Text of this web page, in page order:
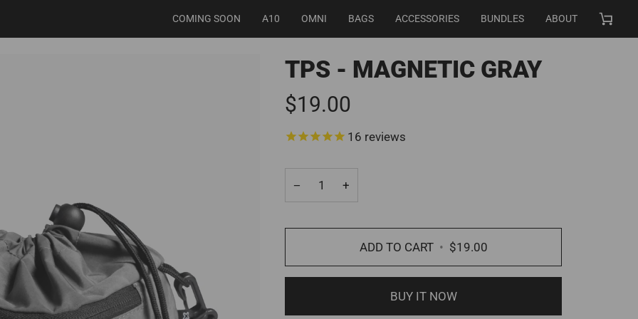
COMING SOON A10 OMNI BAGS ACCESSORIES BUNDLES ABOUT
Cart
TPS - MAGNETIC GRAY
$19.00
16 reviews
− +
ADD TO CART • $19.00
BUY IT NOW